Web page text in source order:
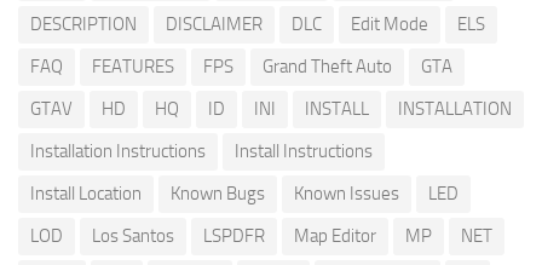
DESCRIPTION
DISCLAIMER DLC Edit Mode
ELS
FAQ
FEATURES FPS Grand Theft Auto
GTA
GTAV
HD HQ ID INI INSTALL
INSTALLATION
Installation Instructions
Install Instructions
Install Location
Known Bugs Known Issues
LED
LOD
Los Santos LSPDFR Map Editor MP
NET